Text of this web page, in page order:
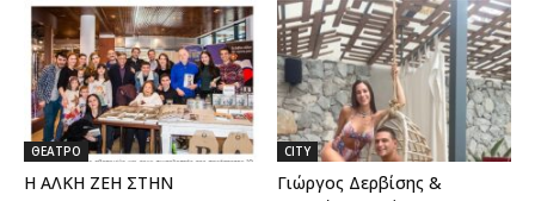
ΘΕΑΤΡΟ
Η ΑΛΚΗ ΖΕΗ ΣΤΗΝ
CITY
Γιώργος Δερβίσης &